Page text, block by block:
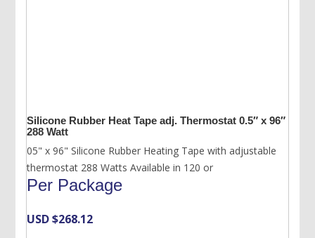
Silicone Rubber Heat Tape adj. Thermostat 0.5″ x 96″
288 Watt
05" x 96" Silicone Rubber Heating Tape with adjustable
thermostat 288 Watts Available in 120 or
Per Package
USD $268.12